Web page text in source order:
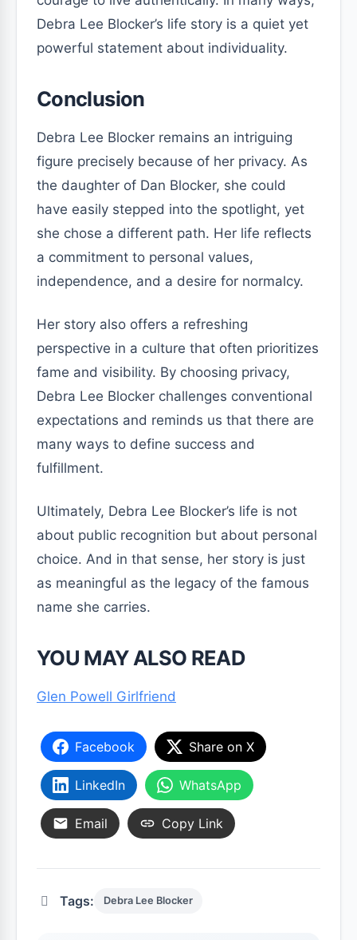
Debra Lee Blocker’s life story is a quiet yet
powerful statement about individuality.
Conclusion
Debra Lee Blocker remains an intriguing
figure precisely because of her privacy. As
the daughter of Dan Blocker, she could
have easily stepped into the spotlight, yet
she chose a different path. Her life reflects
a commitment to personal values,
independence, and a desire for normalcy.
Her story also offers a refreshing
perspective in a culture that often prioritizes
fame and visibility. By choosing privacy,
Debra Lee Blocker challenges conventional
expectations and reminds us that there are
many ways to define success and
fulfillment.
Ultimately, Debra Lee Blocker’s life is not
about public recognition but about personal
choice. And in that sense, her story is just
as meaningful as the legacy of the famous
name she carries.
YOU MAY ALSO READ
Glen Powell Girlfriend
Facebook Share on X
LinkedIn WhatsApp
Email Copy Link
Tags: Debra Lee Blocker